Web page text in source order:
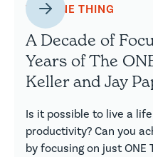
THE ONE THING
A Decade of
Years of The
Keller and Jay
Is it possible to live a
productivity? Can you
by focusing on just ONE